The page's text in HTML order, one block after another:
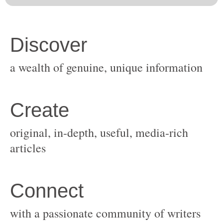
original, in-depth, useful, media-rich
with a passionate community of writers